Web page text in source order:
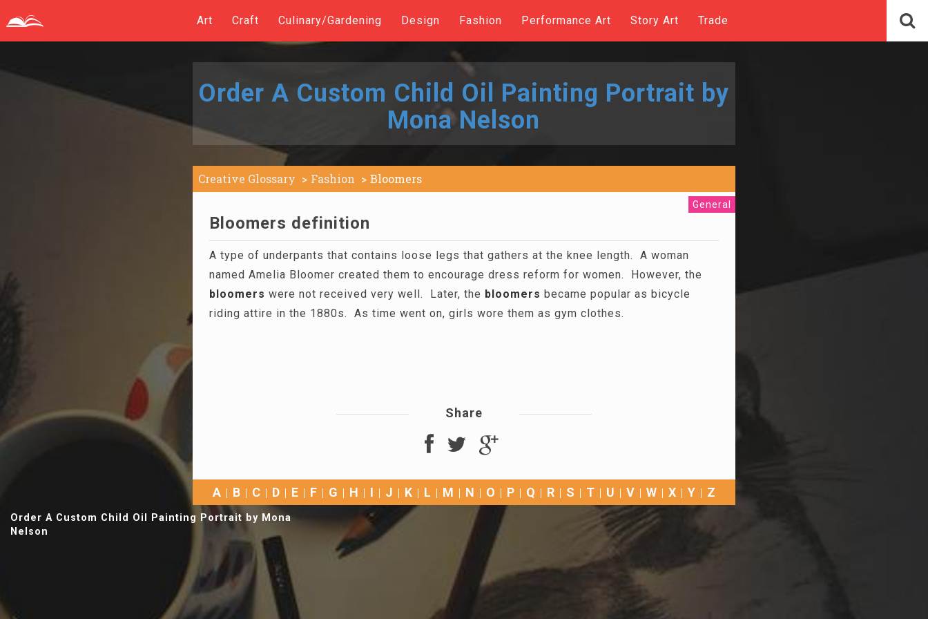
Art Craft Culinary/Gardening Design Fashion Performance Art Story Art Trade
Order A Custom Child Oil Painting Portrait by
Mona Nelson
Creative Glossary Fashion Bloomers
General
Bloomers definition
A type of underpants that contains loose legs that gathers at the knee length. A woman
named Amelia Bloomer created them to encourage dress reform for women. However, the
bloomers were not received very well. Later, the bloomers became popular as bicycle
riding attire in the 1880s. As time went on, girls wore them as gym clothes.
Share
A B C D E F G H I J K L M N O P Q R S T U V W X Y Z
Order A Custom Child Oil Painting Portrait by Mona
Nelson